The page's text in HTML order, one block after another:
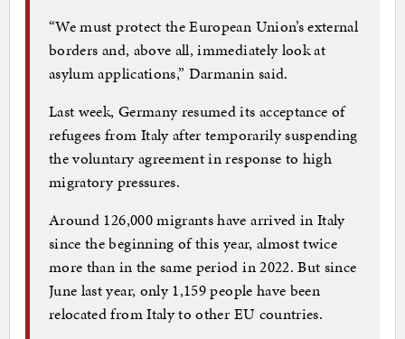
“We must protect the European Union’s external
borders and, above all, immediately look at
asylum applications,” Darmanin said.
Last week, Germany resumed its acceptance of
refugees from Italy after temporarily suspending
the voluntary agreement in response to high
migratory pressures.
Around 126,000 migrants have arrived in Italy
since the beginning of this year, almost twice
more than in the same period in 2022. But since
June last year, only 1,159 people have been
relocated from Italy to other EU countries.